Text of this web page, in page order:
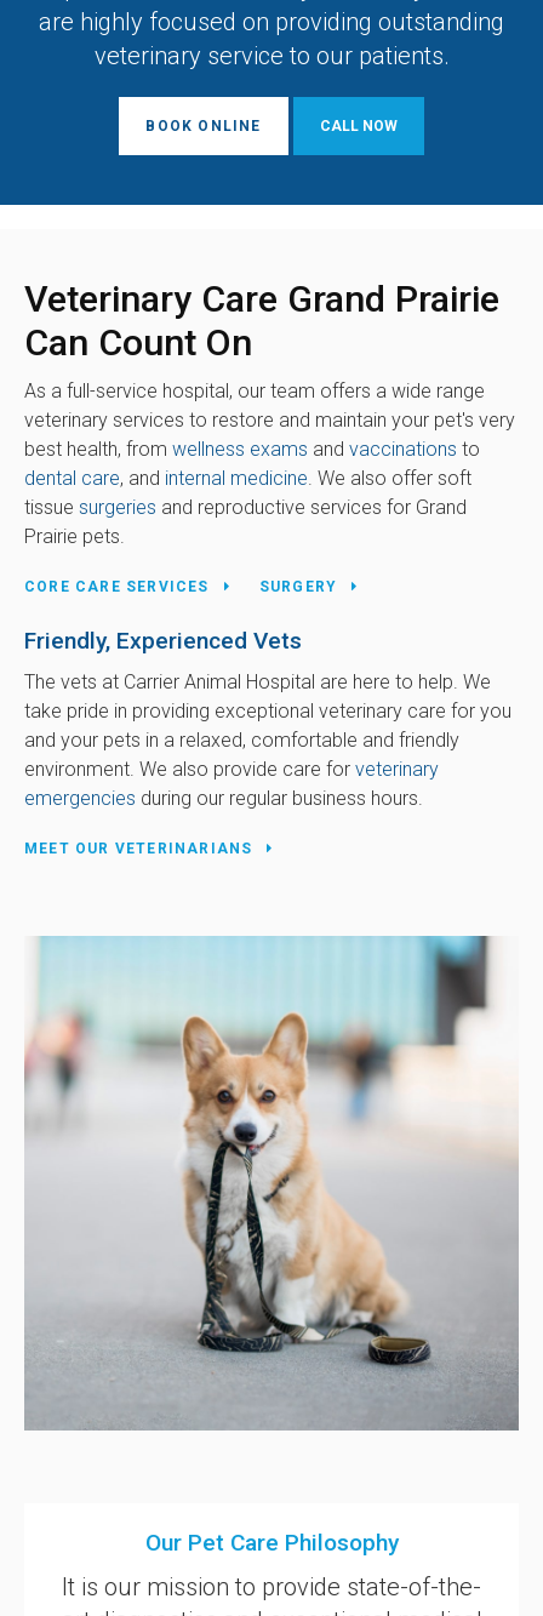
are highly focused on providing outstanding
veterinary service to our patients.
BOOK ONLINE
Veterinary Care Grand Prairie
Can Count On
As a full-service hospital, our team offers a wide range
veterinary services to restore and maintain your pet's very
best health, from wellness exams and vaccinations to
dental care, and internal medicine . We also offer soft
tissue surgeries and reproductive services for Grand
Prairie pets.
CORE CARE SERVICES SURGERY
Friendly, Experienced Vets
The vets at Carrier Animal Hospital are here to help. We
take pride in providing exceptional veterinary care for you
and your pets in a relaxed, comfortable and friendly
environment. We also provide care for veterinary
emergencies during our regular business hours.
MEET OUR VETERINARIANS
Our Pet Care Philosophy
It is our mission to provide state-of-the-